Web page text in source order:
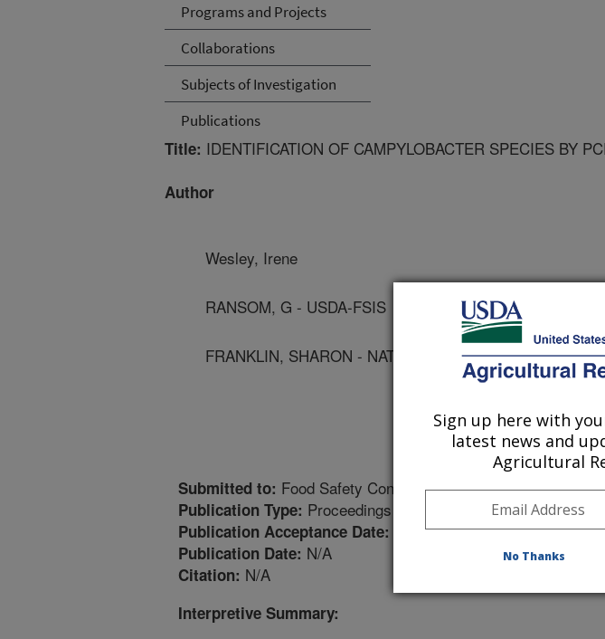
Programs and Projects
Collaborations
Subjects of Investigation
Publications
Title: IDENTIFICATION OF CAMPYLOBACTER SPECIES BY
Author
Wesley, Irene
RANSOM, G - USDA-FSIS
FRANKLIN, SHARON - NATL ANIM DIS CENTER
Submitted to: Food Safety Consortium Proceedings
Publication Type: Proceedings
Publication Acceptance Date: 9/18/2001
Publication Date: N/A
Citation: N/A
Interpretive Summary:
Sign up here with
latest news and
Agricultural
No Thanks